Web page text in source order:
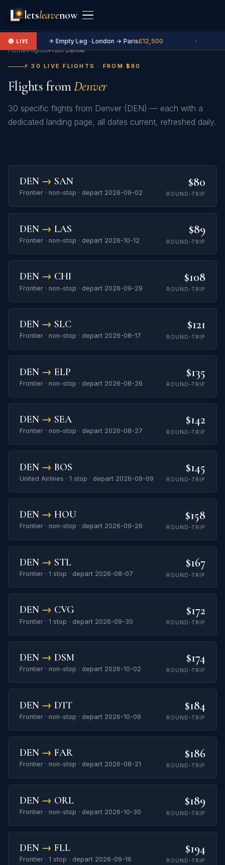
letsleavenow
🔴 LIVE ✈ Empty Leg · London → Paris£12,500 ·
Home›Flights›From Denver
⚡ 30 LIVE FLIGHTS · FROM $80
Flights fromDenver
30 specific flights from Denver (DEN) — each with a
dedicated landing page, all dates current, refreshed daily.
DEN → SAN
Frontier · non-stop · depart 2026-09-02
$80
ROUND-TRIP
DEN → LAS
Frontier · non-stop · depart 2026-10-12
$89
ROUND-TRIP
DEN → CHI
Frontier · non-stop · depart 2026-09-29
$108
ROUND-TRIP
DEN → SLC
Frontier · non-stop · depart 2026-08-17
$121
ROUND-TRIP
DEN → ELP
Frontier · non-stop · depart 2026-08-26
$135
ROUND-TRIP
DEN → SEA
Frontier · non-stop · depart 2026-08-27
$142
ROUND-TRIP
DEN → BOS
United Airlines · 1 stop · depart 2026-09-09
$145
ROUND-TRIP
DEN → HOU
Frontier · non-stop · depart 2026-09-26
$158
ROUND-TRIP
DEN → STL
Frontier · 1 stop · depart 2026-08-07
$167
ROUND-TRIP
DEN → CVG
Frontier · 1 stop · depart 2026-09-30
$172
ROUND-TRIP
DEN → DSM
Frontier · non-stop · depart 2026-10-02
$174
ROUND-TRIP
DEN → DTT
Frontier · non-stop · depart 2026-10-09
$184
ROUND-TRIP
DEN → FAR
Frontier · non-stop · depart 2026-08-21
$186
ROUND-TRIP
DEN → ORL
Frontier · non-stop · depart 2026-10-30
$189
ROUND-TRIP
DEN → FLL
Frontier · 1 stop · depart 2026-09-16
$194
ROUND-TRIP